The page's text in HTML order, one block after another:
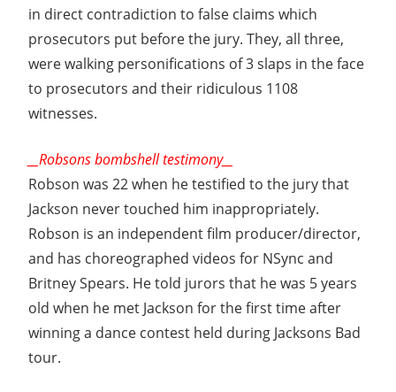
in direct contradiction to false claims which
prosecutors put before the jury. They, all three,
were walking personifications of 3 slaps in the face
to prosecutors and their ridiculous 1108
witnesses.
__Robsons bombshell testimony__
Robson was 22 when he testified to the jury that
Jackson never touched him inappropriately.
Robson is an independent film producer/director,
and has choreographed videos for NSync and
Britney Spears. He told jurors that he was 5 years
old when he met Jackson for the first time after
winning a dance contest held during Jacksons Bad
tour.